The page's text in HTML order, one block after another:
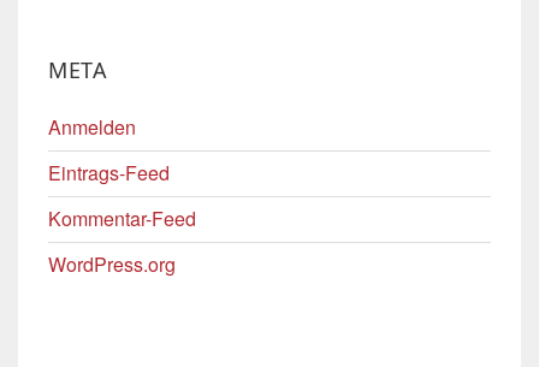
META
Anmelden
Eintrags-Feed
Kommentar-Feed
WordPress.org